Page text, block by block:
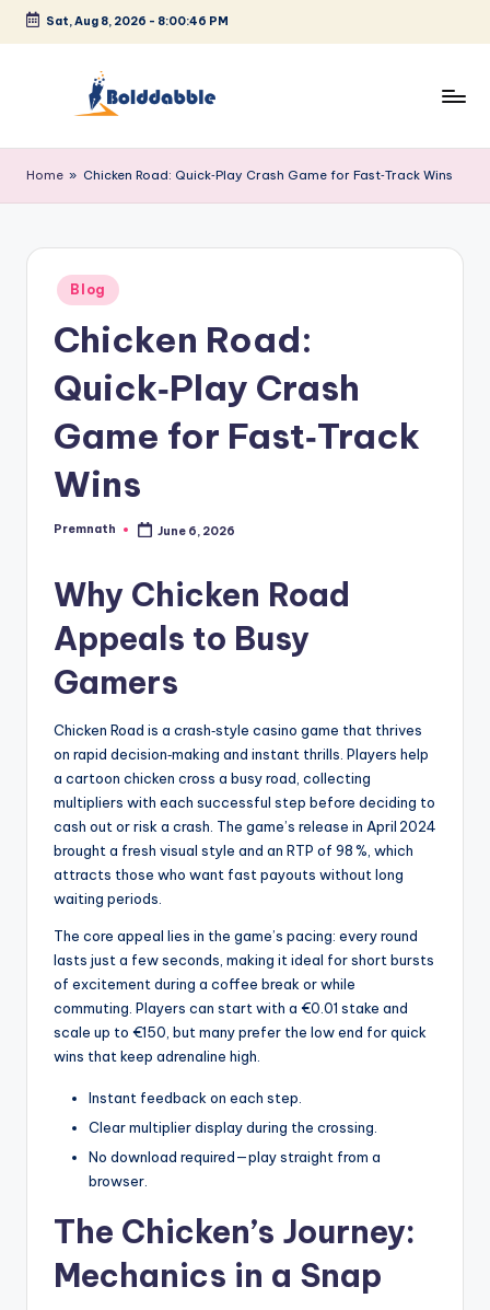
Skip
Sat, Aug 8, 2026 - 8:00:47 PM
o
l
d
Home » Chicken Road: Quick‑Play Crash Game for Fast‑Track Wins
Posted
in
Blog
Chicken Road:
Quick‑Play Crash
Game for Fast‑Track
Wins
Posted
Premnath June 6, 2026
Why Chicken Road
Appeals to Busy
Gamers
Chicken Road is a crash‑style casino game that thrives
on rapid decision‑making and instant thrills. Players help
a cartoon chicken cross a busy road, collecting
multipliers with each successful step before deciding to
cash out or risk a crash. The game’s release in April 2024
brought a fresh visual style and an RTP of 98 %, which
attracts those who want fast payouts without long
waiting periods.
The core appeal lies in the game’s pacing: every round
lasts just a few seconds, making it ideal for short bursts
of excitement during a coffee break or while
commuting. Players can start with a €0.01 stake and
scale up to €150, but many prefer the low end for quick
wins that keep adrenaline high.
Instant feedback on each step.
Clear multiplier display during the crossing.
No download required—play straight from a
browser.
The Chicken’s Journey:
Mechanics in a Snap